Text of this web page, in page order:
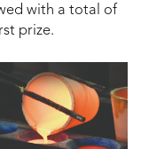
with a total of
prize.